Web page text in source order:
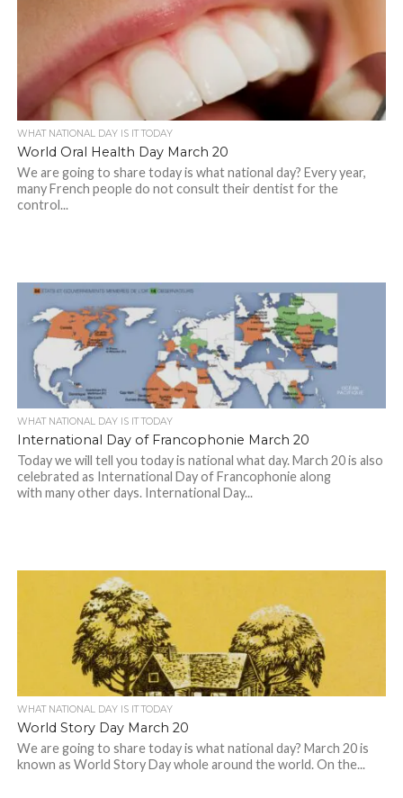
WHAT NATIONAL DAY IS IT TODAY
World Oral Health Day March 20
We are going to share today is what national day? Every year,
many French people do not consult their dentist for the
control...
WHAT NATIONAL DAY IS IT TODAY
International Day of Francophonie March 20
Today we will tell you today is national what day. March 20 is also
celebrated as International Day of Francophonie along
with many other days. International Day...
WHAT NATIONAL DAY IS IT TODAY
World Story Day March 20
We are going to share today is what national day? March 20 is
known as World Story Day whole around the world. On the...